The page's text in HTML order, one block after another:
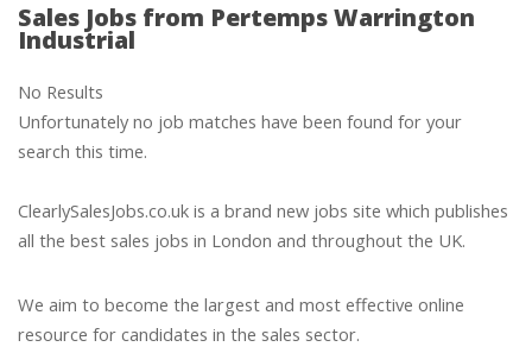
Sales Jobs from Pertemps Warrington
Industrial
No Results
Unfortunately no job matches have been found for your
search this time.
ClearlySalesJobs.co.uk is a brand new jobs site which publishes
all the best sales jobs in London and throughout the UK.
We aim to become the largest and most effective online
resource for candidates in the sales sector.